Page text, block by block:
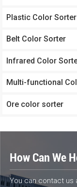
Plastic Color Sorter
Belt Color Sorter
Infrared Color
Multi-functional
Ore color sorter
How Can We
You can contact us